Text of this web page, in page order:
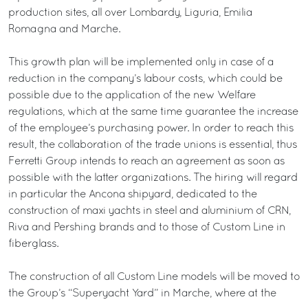
production sites, all over Lombardy, Liguria, Emilia
Romagna and Marche.
This growth plan will be implemented only in case of a
reduction in the company’s labour costs, which could be
possible due to the application of the new Welfare
regulations, which at the same time guarantee the increase
of the employee’s purchasing power. In order to reach this
result, the collaboration of the trade unions is essential, thus
Ferretti Group intends to reach an agreement as soon as
possible with the latter organizations. The hiring will regard
in particular the Ancona shipyard, dedicated to the
construction of maxi yachts in steel and aluminium of CRN,
Riva and Pershing brands and to those of Custom Line in
fiberglass.
The construction of all Custom Line models will be moved to
the Group’s “Superyacht Yard” in Marche, where at the